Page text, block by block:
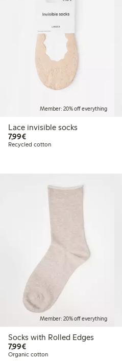
Member: 20% off everything
Lace invisible socks
7,99€€7.99
Recycled cotton
Member: 20% off everything
Socks with Rolled Edges
7,99€€7.99
Organic cotton